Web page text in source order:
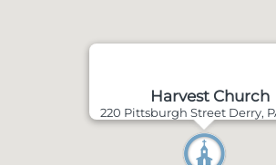
Harvest Church
220 Pittsburgh Street Derry,